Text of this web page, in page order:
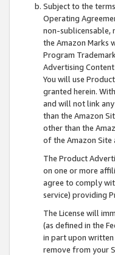
Subject to the
Operating
non-sublicensable,
the Amazon Marks
Program
Advertising
You will use
granted herein.
and will not link
than the Amazon
other than the
of the Amazon Site
The Product
on one or more
agree to comply
service) providing
The License will
(as defined in the
in part upon written
remove from your